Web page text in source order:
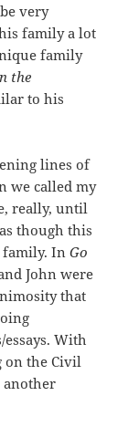
very
family a lot
family
the
to his
lines of
we called my
really, until
though this
family. InGo
John were
that
With
the Civil
another